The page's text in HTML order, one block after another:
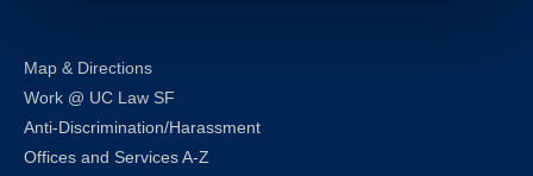
Map & Directions
Work @ UC Law SF
Anti-Discrimination/Harassment
Offices and Services A-Z